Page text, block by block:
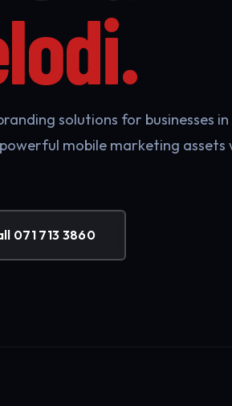
solutions for businesses in
mobile marketing assets
071 713 3860